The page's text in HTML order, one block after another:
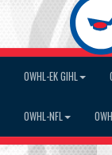
OWHL-EK GIHL
OWHL-NFL